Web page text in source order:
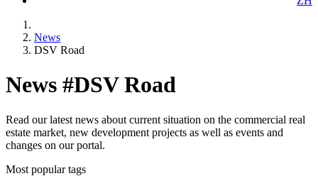
News
DSV Road
News #DSV Road
Read our latest news about current situation on the commercial real
estate market, new development projects as well as events and
changes on our portal.
Most popular tags